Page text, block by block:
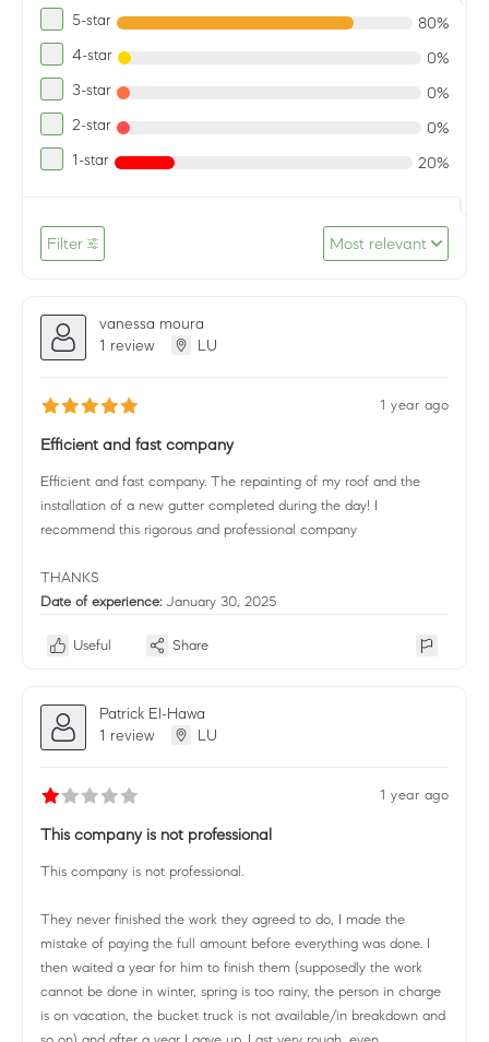
5-star 80%
4-star 0%
3-star 0%
2-star 0%
1-star 20%
Filter Most relevant
vanessa moura
1 review
LU
1 year ago
Efficient and fast company
Efficient and fast company. The repainting of my roof and the
installation of a new gutter completed during the day! I
recommend this rigorous and professional company
THANKS
Date of experience: January 30, 2025
Useful Share
Patrick El-Hawa
1 review
LU
1 year ago
This company is not professional
This company is not professional.
They never finished the work they agreed to do, I made the
mistake of paying the full amount before everything was done. I
then waited a year for him to finish them (supposedly the work
cannot be done in winter, spring is too rainy, the person in charge
is on vacation, the bucket truck is not available/in breakdown and